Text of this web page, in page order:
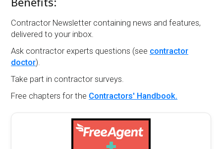
Contractor Newsletter containing news and features,
delivered to your inbox.
Ask contractor experts questions (see contractor
doctor).
Take part in contractor surveys.
Free chapters for the Contractors' Handbook.